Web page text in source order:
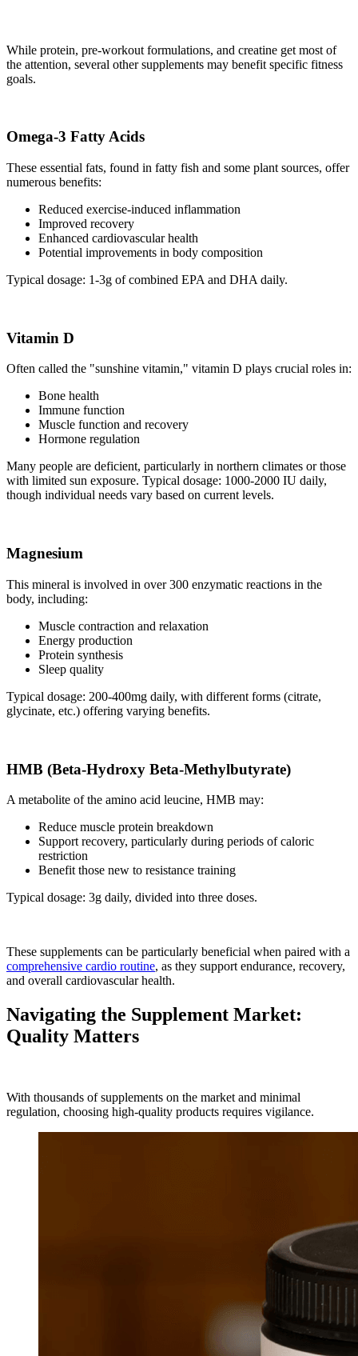
While protein, pre-workout formulations, and creatine get most of
the attention, several other supplements may benefit specific fitness
goals.
Omega-3 Fatty Acids
These essential fats, found in fatty fish and some plant sources, offer
numerous benefits:
Reduced exercise-induced inflammation
Improved recovery
Enhanced cardiovascular health
Potential improvements in body composition
Typical dosage: 1-3g of combined EPA and DHA daily.
Vitamin D
Often called the "sunshine vitamin," vitamin D plays crucial roles in:
Bone health
Immune function
Muscle function and recovery
Hormone regulation
Many people are deficient, particularly in northern climates or those
with limited sun exposure. Typical dosage: 1000-2000 IU daily,
though individual needs vary based on current levels.
Magnesium
This mineral is involved in over 300 enzymatic reactions in the
body, including:
Muscle contraction and relaxation
Energy production
Protein synthesis
Sleep quality
Typical dosage: 200-400mg daily, with different forms (citrate,
glycinate, etc.) offering varying benefits.
HMB (Beta-Hydroxy Beta-Methylbutyrate)
A metabolite of the amino acid leucine, HMB may:
Reduce muscle protein breakdown
Support recovery, particularly during periods of caloric
restriction
Benefit those new to resistance training
Typical dosage: 3g daily, divided into three doses.
These supplements can be particularly beneficial when paired with a
comprehensive cardio routine, as they support endurance, recovery,
and overall cardiovascular health.
Navigating the Supplement Market:
Quality Matters
With thousands of supplements on the market and minimal
regulation, choosing high-quality products requires vigilance.